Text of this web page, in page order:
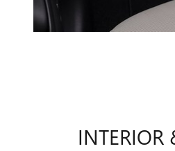
INTERIOR